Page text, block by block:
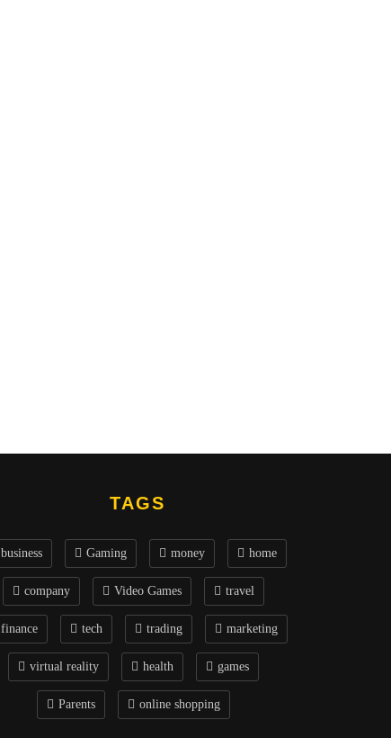
TAGS
business Gaming money home
company Video Games travel
finance tech trading marketing
virtual reality health games
Parents online shopping